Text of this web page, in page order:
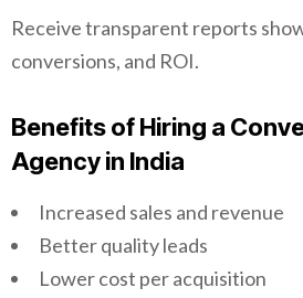
Receive transparent reports
conversions, and ROI.
Benefits of Hiring a
Agency in India
Increased sales and revenue
Better quality leads
Lower cost per acquisition